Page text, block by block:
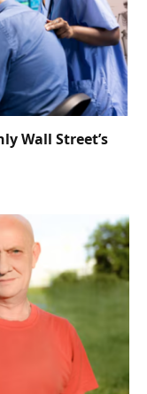
Wall Street’s